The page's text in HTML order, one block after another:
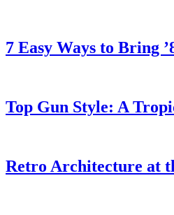
7 Easy Ways to Bring
Top Gun Style: A
Retro Architecture at